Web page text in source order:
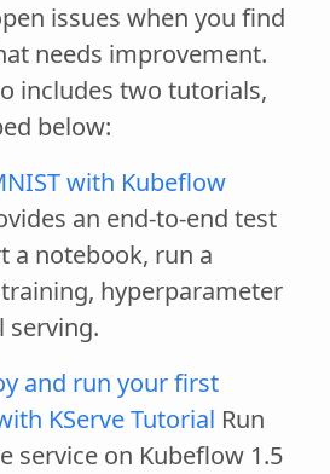
issues when you find
needs improvement.
includes two tutorials,
below:
with Kubeflow
an end-to-end test
a notebook, run a
hyperparameter
serving.
and run your first
KServe Tutorial Run
service on Kubeflow 1.5